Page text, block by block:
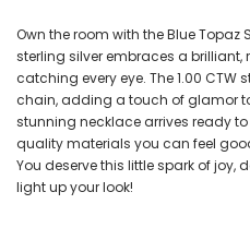
Own the room with the Blue Topaz
sterling silver embraces a
catching every eye. The 1.00
chain, adding a touch of glamor
stunning necklace arrives ready
quality materials you can feel
You deserve this little spark of joy,
light up your look!